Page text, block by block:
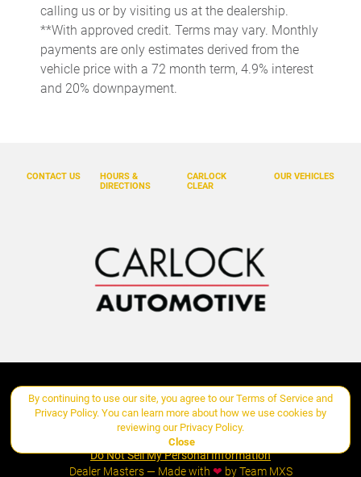
Driver vanity mirror
Dual front impact airbags
Dual front side impact airbags
Electronic Stability Control
Four wheel independent suspension
Front Bucket Seats
Front Center Armrest w/Storage
Front dual zone A/C
Garage door transmitter: HomeLink
Genuine wood dashboard insert
Genuine wood door panel insert
Heated door mirrors
calling us or by visiting us at the dealership.
**With approved credit. Terms may vary. Monthly
payments are only estimates derived from the
vehicle price with a 72 month term, 4.9% interest
and 20% downpayment.
OUR VEHICLES
CARLOCK
CLEAR
CONTACT US
HOURS &
DIRECTIONS
Copyright ©Carlock Automotive Groupall rights reserved
By continuing to use our site, you agree to ourTerms of Service and
Privacy Policy. You can learn more about how we use cookies by
reviewing our Privacy Policy.
Close
Manage Cookie Policy
Do Not Sell My Personal Information
Dealer Masters — Made with ❤ ️ by Team MXS